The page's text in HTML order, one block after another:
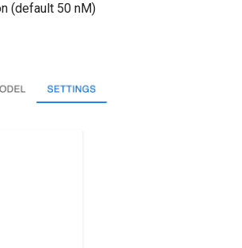
(default 50 nM)